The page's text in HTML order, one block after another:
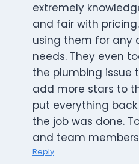
extremely
and fair with
using them for any
needs. They even
the plumbing issue
add more stars to
put everything
the job was done.
and team
Reply